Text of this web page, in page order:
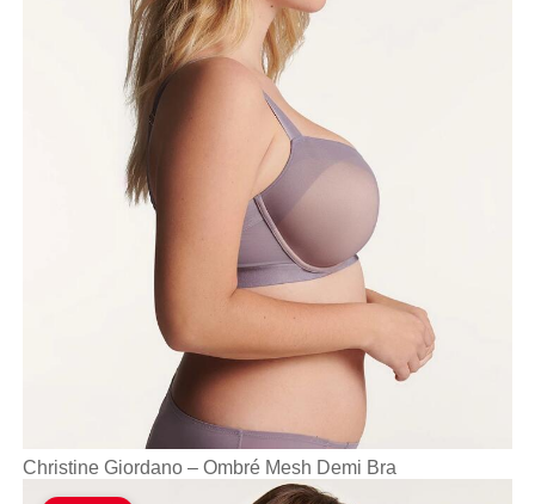
Christine Giordano – Ombré Mesh Demi Bra